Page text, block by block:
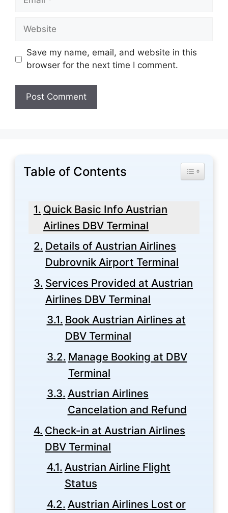
Website
Save my name, email, and website in this
browser for the next time I comment.
Table of Contents Toggle
Quick Basic Info Austrian
Airlines DBV Terminal
Details of Austrian Airlines
Dubrovnik Airport Terminal
Services Provided at Austrian
Airlines DBV Terminal
Book Austrian Airlines at
DBV Terminal
Manage Booking at DBV
Terminal
Austrian Airlines
Cancelation and Refund
Check-in at Austrian Airlines
DBV Terminal
Austrian Airline Flight
Status
Austrian Airlines Lost or